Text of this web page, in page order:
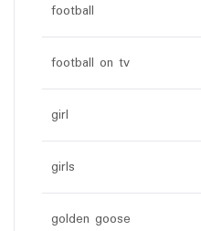
football
football on tv
girl
girls
golden goose